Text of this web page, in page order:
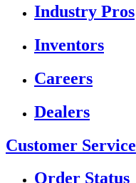
Industry Pros
Inventors
Careers
Dealers
Customer Service
Order Status